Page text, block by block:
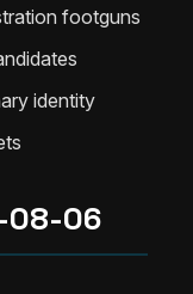
footguns
identity
08-06